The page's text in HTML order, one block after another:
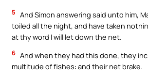
5 And Simon answering said unto him,
toiled all the night, and have taken
at thy word I will let down the net.
6 And when they had this done, they
multitude of fishes: and their net brake.